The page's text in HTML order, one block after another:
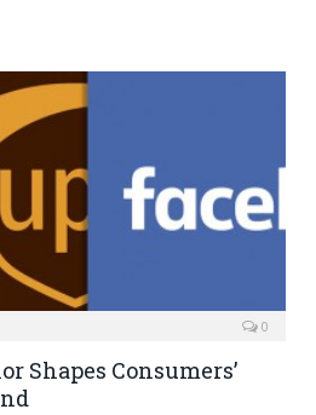
0
Shapes Consumers’